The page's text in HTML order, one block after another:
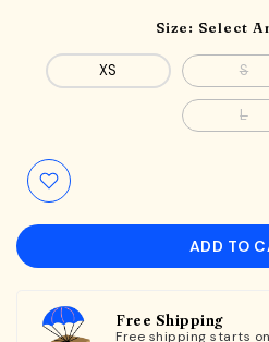
Size: Select
XS S
L
ADD TO
Free Shipping
Free shipping starts